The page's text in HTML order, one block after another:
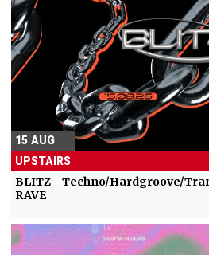
15 AUG
UPSTAIRS
BLITZ - Techno/Hardgroove/
RAVE